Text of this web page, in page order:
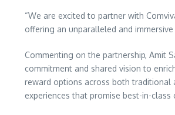
“We are excited to partner with
offering an unparalleled and
Commenting on the partnership, Amit
commitment and shared vision to
reward options across both traditional
experiences that promise best-in-class